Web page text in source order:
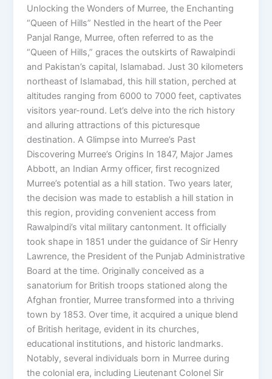
Unlocking the Wonders of Murree, the Enchanting
“Queen of Hills” Nestled in the heart of the Peer
Panjal Range, Murree, often referred to as the
“Queen of Hills,” graces the outskirts of Rawalpindi
and Pakistan’s capital, Islamabad. Just 30 kilometers
northeast of Islamabad, this hill station, perched at
altitudes ranging from 6000 to 7000 feet, captivates
visitors year-round. Let’s delve into the rich history
and alluring attractions of this picturesque
destination. A Glimpse into Murree’s Past
Discovering Murree’s Origins In 1847, Major James
Abbott, an Indian Army officer, first recognized
Murree’s potential as a hill station. Two years later,
the decision was made to establish a hill station in
this region, providing convenient access from
Rawalpindi’s vital military cantonment. It officially
took shape in 1851 under the guidance of Sir Henry
Lawrence, the President of the Punjab Administrative
Board at the time. Originally conceived as a
sanatorium for British troops stationed along the
Afghan frontier, Murree transformed into a thriving
town by 1853. Over time, it acquired a unique blend
of British heritage, evident in its churches,
educational institutions, and historic landmarks.
Notably, several individuals born in Murree during
the colonial era, including Lieutenant Colonel Sir